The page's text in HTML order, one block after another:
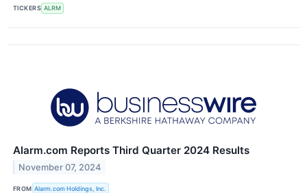
TICKERS ALRM
Alarm.com Reports Third Quarter 2024 Results
November 07, 2024
FROM Alarm.com Holdings, Inc.